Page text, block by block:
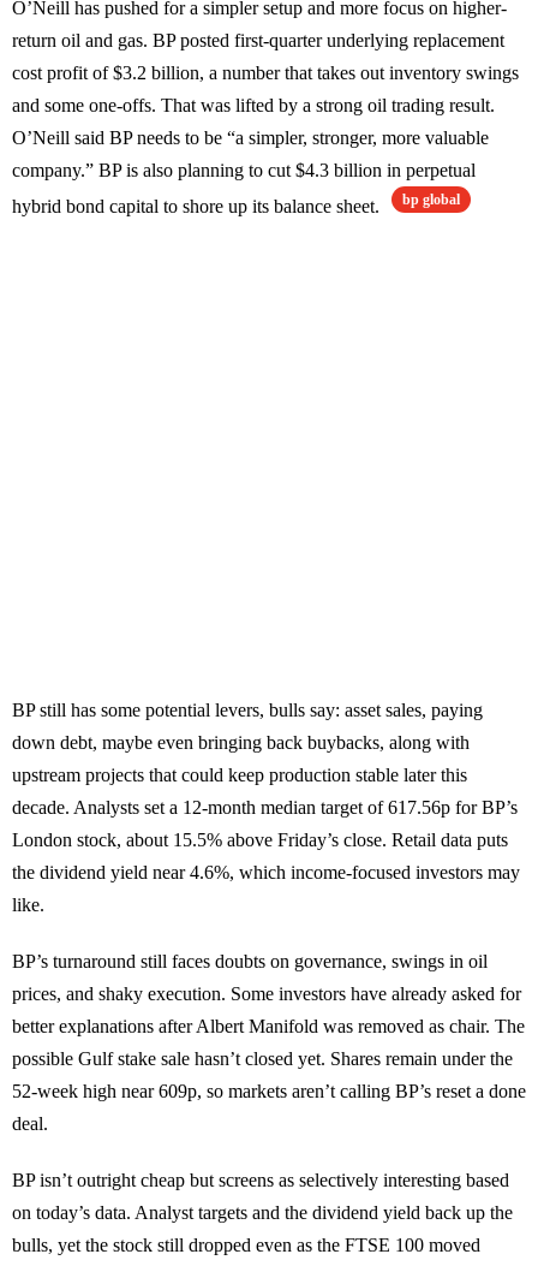
O’Neill has pushed for a simpler setup and more focus on higher-
return oil and gas. BP posted first-quarter underlying replacement
cost profit of $3.2 billion, a number that takes out inventory swings
and some one-offs. That was lifted by a strong oil trading result.
O’Neill said BP needs to be “a simpler, stronger, more valuable
company.” BP is also planning to cut $4.3 billion in perpetual
hybrid bond capital to shore up its balance sheet.
bp global
BP still has some potential levers, bulls say: asset sales, paying
down debt, maybe even bringing back buybacks, along with
upstream projects that could keep production stable later this
decade. Analysts set a 12-month median target of 617.56p for BP’s
London stock, about 15.5% above Friday’s close. Retail data puts
the dividend yield near 4.6%, which income-focused investors may
like.
BP’s turnaround still faces doubts on governance, swings in oil
prices, and shaky execution. Some investors have already asked for
better explanations after Albert Manifold was removed as chair. The
possible Gulf stake sale hasn’t closed yet. Shares remain under the
52-week high near 609p, so markets aren’t calling BP’s reset a done
deal.
BP isn’t outright cheap but screens as selectively interesting based
on today’s data. Analyst targets and the dividend yield back up the
bulls, yet the stock still dropped even as the FTSE 100 moved